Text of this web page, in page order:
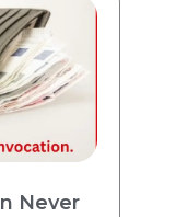
Never